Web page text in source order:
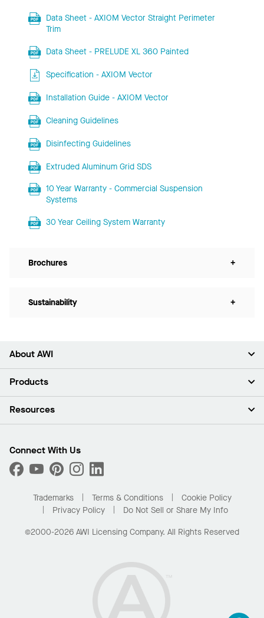
Data Sheet - AXIOM Vector Straight Perimeter
Trim
Data Sheet - PRELUDE XL 360 Painted
Specification - AXIOM Vector
Installation Guide - AXIOM Vector
Cleaning Guidelines
Disinfecting Guidelines
Extruded Aluminum Grid SDS
10 Year Warranty - Commercial Suspension
Systems
30 Year Ceiling System Warranty
Brochures +
Sustainability +
About AWI
About Us
Press Room
What Are My Buying Options
Products
Ceilings
Custom Capabilities
Performance
Resources
Find A Distributor
Order Samples
Buy Online with Kanopi
Residential Distributor Portal
Connect With Us
Trademarks Terms & Conditions
Cookie Policy
Privacy Policy
Do Not Sell or Share My Info
©2000-2026 AWI Licensing Company. All Rights Reserved